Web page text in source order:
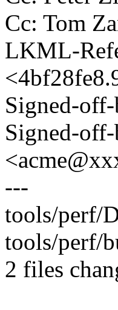
Cc: Tom
LKML-
Signed-
Signed-
---
tools/perf/
tools/perf/
2 files